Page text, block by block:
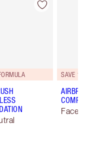
Item 2 of 45
SAVE
Face